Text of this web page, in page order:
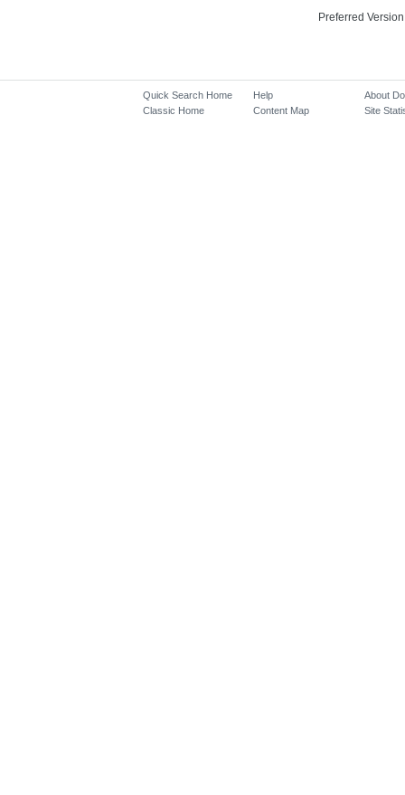
Preferred
Quick Search Home
Classic Home
Help
Content Map
About
Site